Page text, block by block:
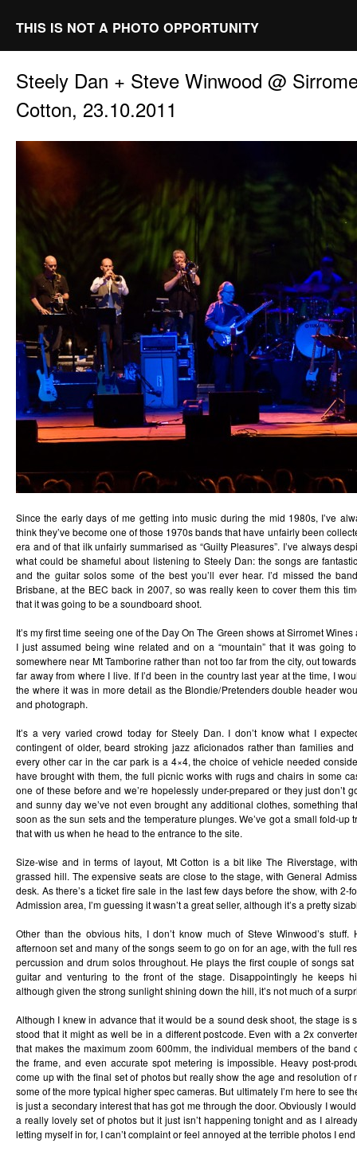
THIS IS NOT A PHOTO OPPORTUNITY
Steely Dan + Steve Winwood @
Cotton, 23.10.2011
Since the early days of me getting into music during the mid 1980s, I’ve
think they’ve become one of those 1970s bands that have unfairly been
era and of that ilk unfairly summarised as “Guilty Pleasures”. I’ve always
what could be shameful about listening to Steely Dan: the songs are
and the guitar solos some of the best you’ll ever hear. I’d missed the
Brisbane, at the BEC back in 2007, so was really keen to cover them this
that it was going to be a soundboard shoot.
It’s my first time seeing one of the Day On The Green shows at Sirromet Wines
I just assumed being wine related and on a “mountain” that it was going
somewhere near Mt Tamborine rather than not too far from the city, out
far away from where I live. If I’d been in the country last year at the time, I
the where it was in more detail as the Blondie/Pretenders double header
and photograph.
It’s a very varied crowd today for Steely Dan. I don’t know what I
contingent of older, beard stroking jazz aficionados rather than families
every other car in the car park is a 4×4, the choice of vehicle needed
have brought with them, the full picnic works with rugs and chairs in some
one of these before and we’re hopelessly under-prepared or they just don’t
and sunny day we’ve not even brought any additional clothes, something
soon as the sun sets and the temperature plunges. We’ve got a small fold-up
that with us when he head to the entrance to the site.
Size-wise and in terms of layout, Mt Cotton is a bit like The Riverstage,
grassed hill. The expensive seats are close to the stage, with General
desk. As there’s a ticket fire sale in the last few days before the show, with 2-
Admission area, I’m guessing it wasn’t a great seller, although it’s a pretty
Other than the obvious hits, I don’t know much of Steve Winwood’s
afternoon set and many of the songs seem to go on for an age, with the full
percussion and drum solos throughout. He plays the first couple of songs
guitar and venturing to the front of the stage. Disappointingly he keeps
although given the strong sunlight shining down the hill, it’s not much of a
Although I knew in advance that it would be a sound desk shoot, the stage is
stood that it might as well be in a different postcode. Even with a 2x
that makes the maximum zoom 600mm, the individual members of the
the frame, and even accurate spot metering is impossible. Heavy post-
come up with the final set of photos but really show the age and resolution of
some of the more typical higher spec cameras. But ultimately I’m here to see
is just a secondary interest that has got me through the door. Obviously I
a really lovely set of photos but it just isn’t happening tonight and as I
letting myself in for, I can’t complaint or feel annoyed at the terrible photos I